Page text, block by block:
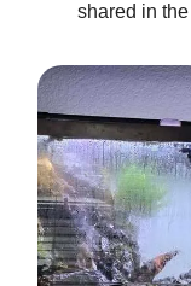
shared in the